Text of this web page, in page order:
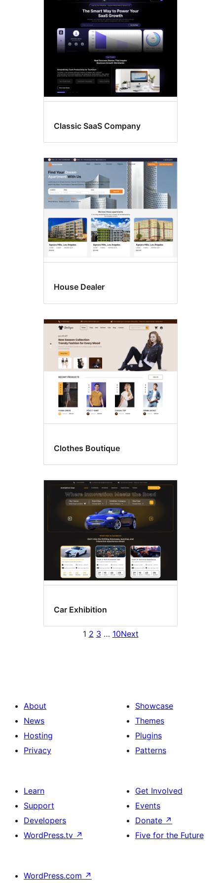
Classic SaaS Company
House Dealer
Clothes Boutique
Car Exhibition
1 2 3 … 10Next
About
News
Hosting
Privacy
Showcase
Themes
Plugins
Patterns
Learn
Support
Developers
WordPress.tv ↗
Get Involved
Events
Donate ↗
Five for the Future
WordPress.com ↗